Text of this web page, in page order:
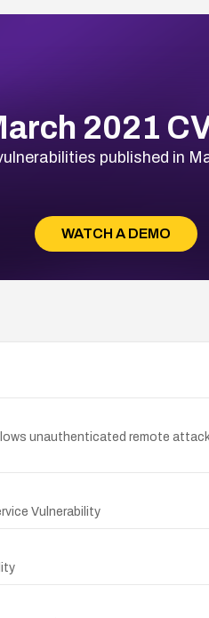
2021
published in
WATCH A DEMO
unauthenticated remote
Vulnerability